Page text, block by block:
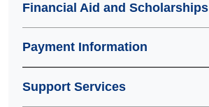
Financial Aid and Scholarships
Payment Information
Support Services